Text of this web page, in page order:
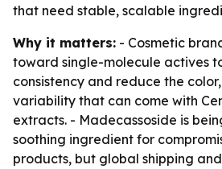
that need stable, scalable
Why it matters: - Cosmetic
toward single-molecule actives
consistency and reduce the
variability that can come with
extracts. - Madecassoside is
soothing ingredient for
products, but global shipping